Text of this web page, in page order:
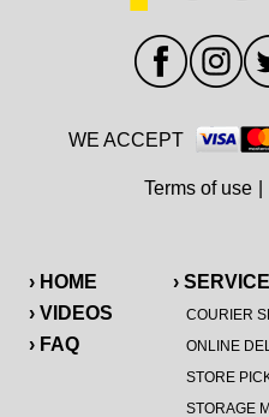
› HOME
› VIDEOS
› FAQ
›
COURIER
ONLINE
STORE
STORAGE
WE ACCEPT
Terms of use